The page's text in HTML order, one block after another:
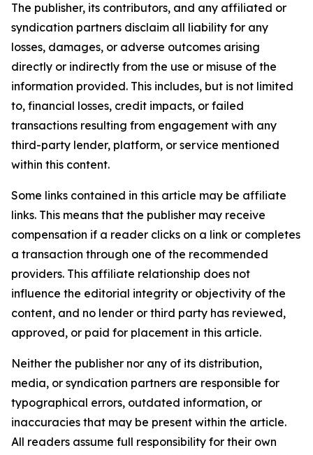
The publisher, its contributors, and any affiliated or
syndication partners disclaim all liability for any
losses, damages, or adverse outcomes arising
directly or indirectly from the use or misuse of the
information provided. This includes, but is not limited
to, financial losses, credit impacts, or failed
transactions resulting from engagement with any
third-party lender, platform, or service mentioned
within this content.
Some links contained in this article may be affiliate
links. This means that the publisher may receive
compensation if a reader clicks on a link or completes
a transaction through one of the recommended
providers. This affiliate relationship does not
influence the editorial integrity or objectivity of the
content, and no lender or third party has reviewed,
approved, or paid for placement in this article.
Neither the publisher nor any of its distribution,
media, or syndication partners are responsible for
typographical errors, outdated information, or
inaccuracies that may be present within the article.
All readers assume full responsibility for their own